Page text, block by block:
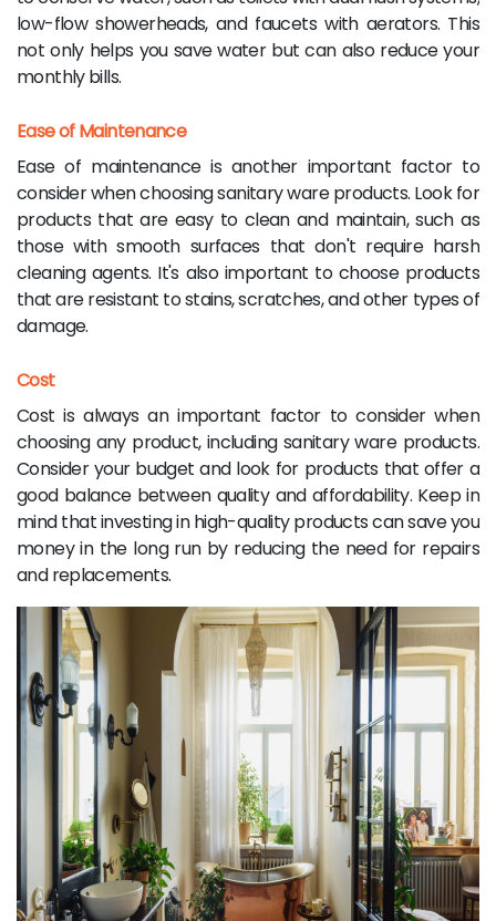
low-flow showerheads, and faucets with aerators. This
not only helps you save water but can also reduce your
monthly bills.
Ease of Maintenance
Ease of maintenance is another important factor to
consider when choosing sanitary ware products. Look for
products that are easy to clean and maintain, such as
those with smooth surfaces that don't require harsh
cleaning agents. It's also important to choose products
that are resistant to stains, scratches, and other types of
damage.
Cost
Cost is always an important factor to consider when
choosing any product, including sanitary ware products.
Consider your budget and look for products that offer a
good balance between quality and affordability. Keep in
mind that investing in high-quality products can save you
money in the long run by reducing the need for repairs
and replacements.